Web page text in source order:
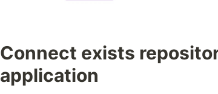
Connect exists
application